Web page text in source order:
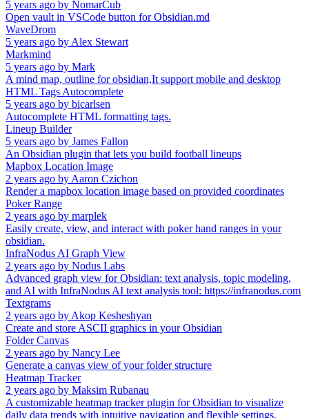
5 years ago by NomarCub
Open vault in VSCode button for Obsidian.md
WaveDrom
5 years ago byAlex Stewart
Markmind
5 years ago by Mark
A mind map, outline for obsidian,It support mobile and desktop
HTML Tags Autocomplete
5 years ago by bicarlsen
Autocomplete HTML formatting tags.
Lineup Builder
5 years ago by James Fallon
An Obsidian plugin that lets you build football lineups
Mapbox Location Image
2 years ago byAaron Czichon
Render a mapbox location image based on provided coordinates
Poker Range
2 years ago by marplek
Easily create, view, and interact with poker hand ranges in your
obsidian.
InfraNodus AI Graph View
2 years ago by Nodus Labs
Advanced graph view for Obsidian: text analysis, topic modeling,
and AI with InfraNodus AI text analysis tool: https://infranodus.com
Textgrams
2 years ago byAkop Kesheshyan
Create and store ASCII graphics in your Obsidian
Folder Canvas
2 years ago by Nancy Lee
Generate a canvas view of your folder structure
Heatmap Tracker
2 years ago by Maksim Rubanau
A customizable heatmap tracker plugin for Obsidian to visualize
daily data trends with intuitive navigation and flexible settings.